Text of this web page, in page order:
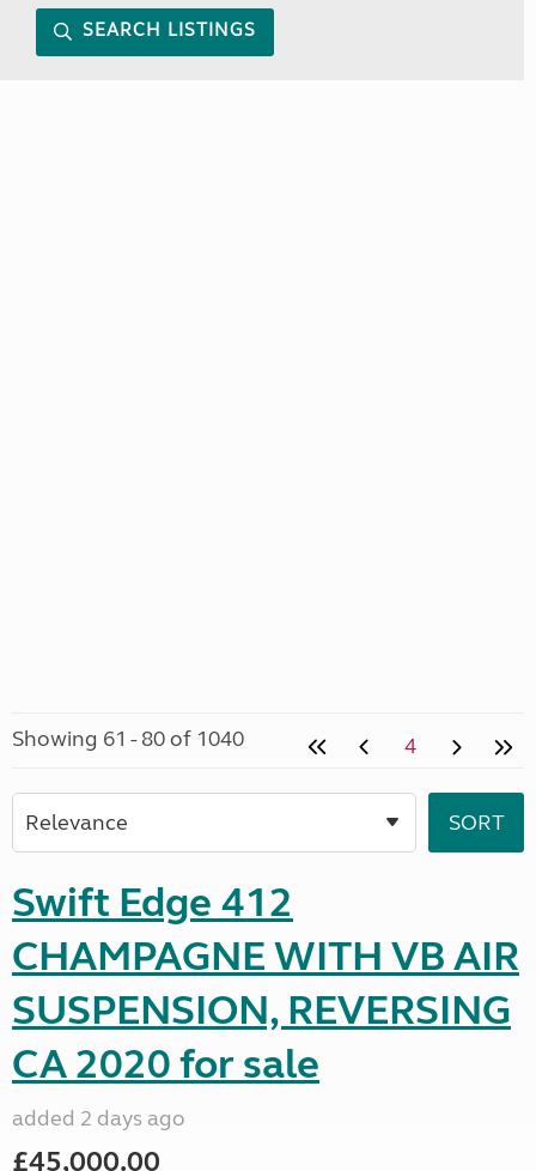
SEARCH LISTINGS
Showing 61 - 80 of 1040 4
Swift Edge 412
CHAMPAGNE WITH VB AIR
SUSPENSION, REVERSING
CA 2020 for sale
added 2 days ago
£45,000.00